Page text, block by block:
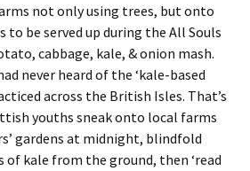
not only using trees, but onto
to be served up during the All Souls
cabbage, kale, & onion mash.
never heard of the ‘kale-based
across the British Isles. That’s
youths sneak onto local farms
gardens at midnight, blindfold
kale from the ground, then ‘read